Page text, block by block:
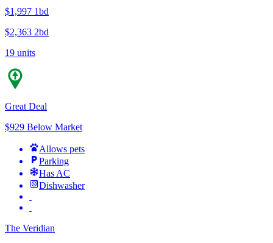
$1,997 1bd
$2,363 2bd
19 units
Great Deal
$929 Below Market
Allows pets
Parking
Has AC
Dishwasher
The Veridian